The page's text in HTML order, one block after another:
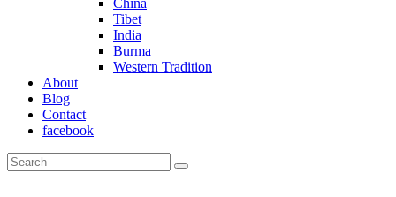
China
Tibet
India
Burma
Western Tradition
About
Blog
Contact
facebook